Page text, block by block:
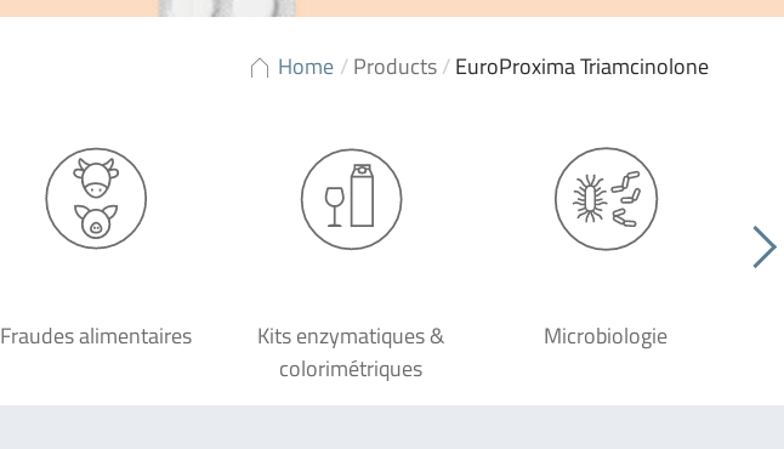
Home /Products/EuroProxima Triamcinolone
Fraudes alimentaires
Kits enzymatiques &
colorimétriques
Microbiologie